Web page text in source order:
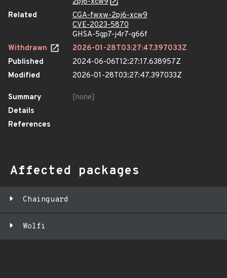
Related
CGA-fwxw-2pj6-xcw9
CVE-2023-5870
GHSA-5gp7-j4r7-g66f
Withdrawn
2026-01-28T03:27:47.397033Z
Published
2024-06-06T12:27:17.638957Z
Modified
2026-01-28T03:27:47.397033Z
Summary
[none]
Details
References
Affected packages
Chainguard
Wolfi